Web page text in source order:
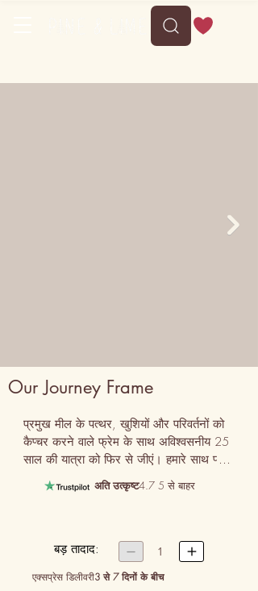
Our Journey Frame
प्रमुख मील के पत्थर, खुशियों और परिवर्तनों को
कैप्चर करने वाले फ्रेम के साथ अविश्वसनीय 25
साल की यात्रा को फिर से जीएं। हमारे साथ प्यार
और साझेदारी की एक चौथाई सदी का जश्न मनाने
का एक सही तरीका हमारी यात्रा फ्रेम।
अति उत्कृष्ट4.7 5 से बाहर
बड़ तादाद:  1 
एक्सप्रेस डिलीवरी3 से 7 दिनों के बीच